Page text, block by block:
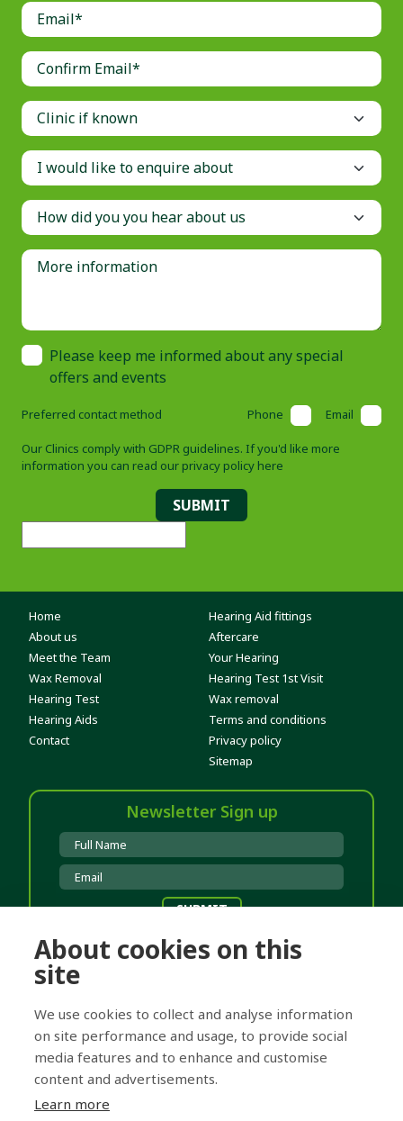
Please keep me informed about any special
offers and events
Preferred contact method Phone Email
Our Clinics comply with GDPR guidelines. If you'd like more
information you can read our privacy policy here
SUBMIT
Home
About us
Meet the Team
Wax Removal
Hearing Test
Hearing Aids
Contact
Hearing Aid fittings
Aftercare
Your Hearing
Hearing Test 1st Visit
Wax removal
Terms and conditions
Privacy policy
Sitemap
Newsletter Sign up
Clinic Locations
Burton T 01283 511820
T 01543 262670
Registered Office: Cross Hearing Services Ltd
About cookies on this
site
We use cookies to collect and analyse information
on site performance and usage, to provide social
media features and to enhance and customise
content and advertisements.
Learn more